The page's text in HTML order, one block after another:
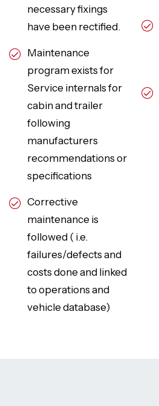
necessary fixings
have been rectified.
Maintenance
program exists for
Service internals for
cabin and trailer
following
manufacturers
recommendations or
specifications
Corrective
maintenance is
followed ( i.e.
failures/defects and
costs done and linked
to operations and
vehicle database)